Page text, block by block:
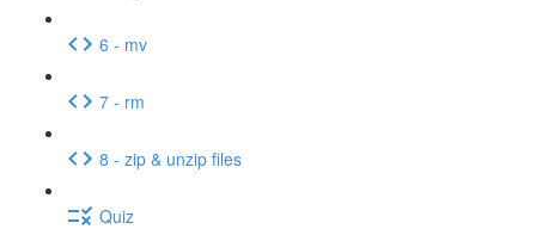
6 - mv
7 - rm
8 - zip & unzip files
Quiz